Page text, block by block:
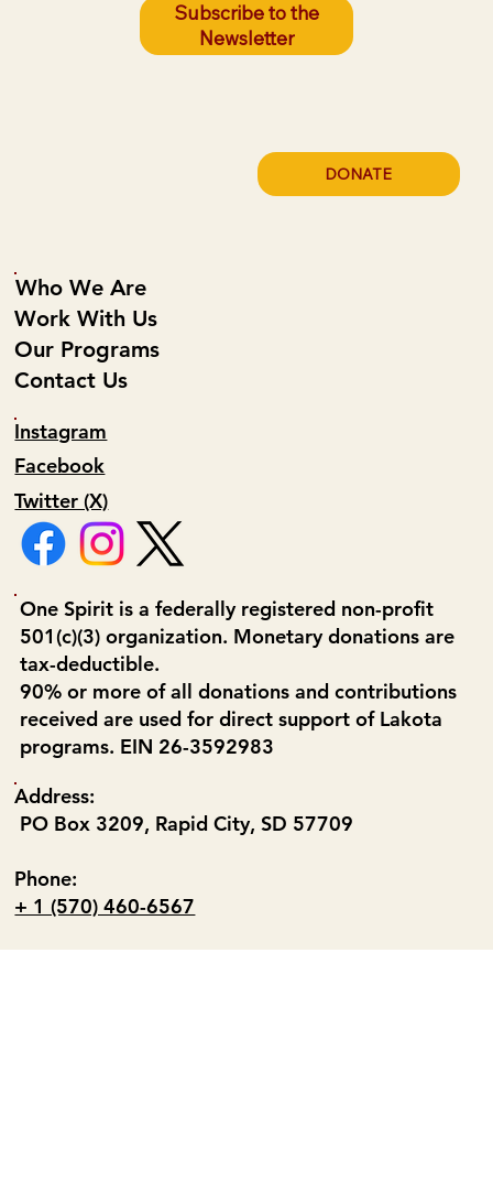
Subscribe to the
Newsletter
Who We Are
Work With Us
Our Programs
Contact Us
Facebook
Instagram
Twitter (X)
Address:
PO Box 3209, Rapid City, SD 57709
Phone:
+ 1 (570) 460-6567
DONATE
One Spirit is a federally registered non-profit
501(c)(3) organization. Monetary donations are
tax-deductible.
90% or more of all donations and contributions
received are used for direct support of Lakota
programs. EIN 26-3592983